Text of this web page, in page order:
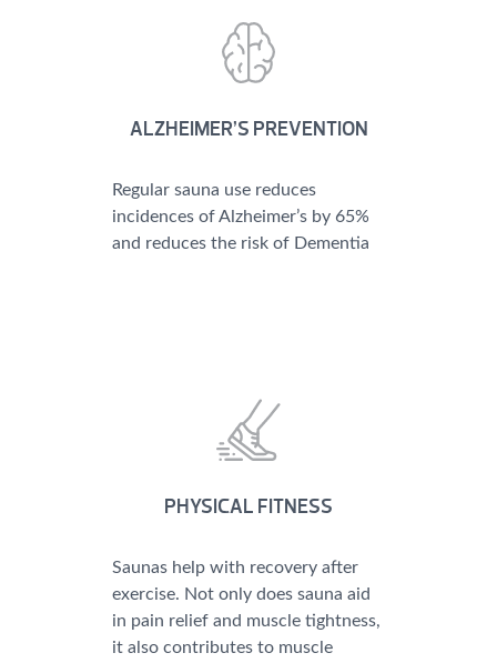
ALZHEIMER’S PREVENTION
Regular sauna use reduces
incidences of Alzheimer’s by 65%
and reduces the risk of Dementia
PHYSICAL FITNESS
Saunas help with recovery after
exercise. Not only does sauna aid
in pain relief and muscle tightness,
it also contributes to muscle